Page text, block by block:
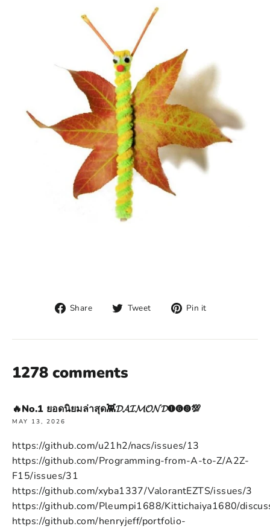
Share
Share Tweet
Tweet Pin it
1278 comments
🔥No.1 ยอดนิยมล่าสุด👾𝓓𝓐𝓘𝓜𝓞𝓝𝓓➊➏➑💯
MAY 13, 2026
https://github.com/u21h2/nacs/issues/13
https://github.com/Programming-from-A-to-Z/A2Z-
F15/issues/31
https://github.com/xyba1337/ValorantEZTS/issues/3
https://github.com/Pleumpi1688/Kittichaiya1680/
https://github.com/henryjeff/portfolio-